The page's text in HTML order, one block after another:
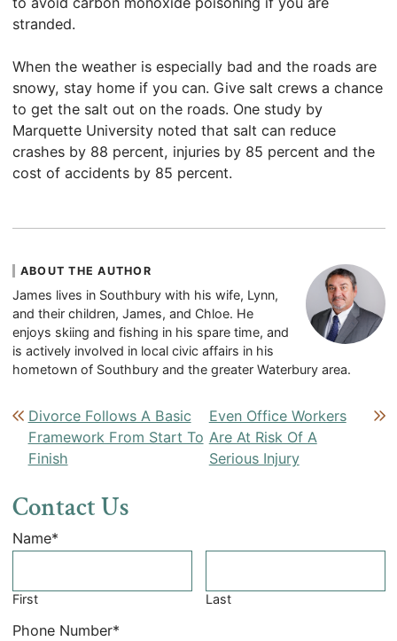
stranded.
When the weather is especially bad and the roads are
snowy, stay home if you can. Give salt crews a chance
to get the salt out on the roads. One study by
Marquette University noted that salt can reduce
crashes by 88 percent, injuries by 85 percent and the
cost of accidents by 85 percent.
ABOUT THE AUTHOR
James lives in Southbury with his wife, Lynn,
and their children, James, and Chloe. He
enjoys skiing and fishing in his spare time, and
is actively involved in local civic affairs in his
hometown of Southbury and the greater Waterbury area.
Post navigation
Divorce Follows A Basic
Framework From Start To
Finish
Even Office Workers
Are At Risk Of A
Serious Injury
Contact Us
Name*
First Last
Phone Number*